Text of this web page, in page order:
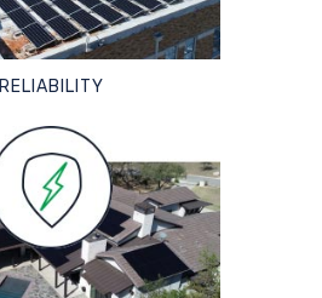
RELIABILITY